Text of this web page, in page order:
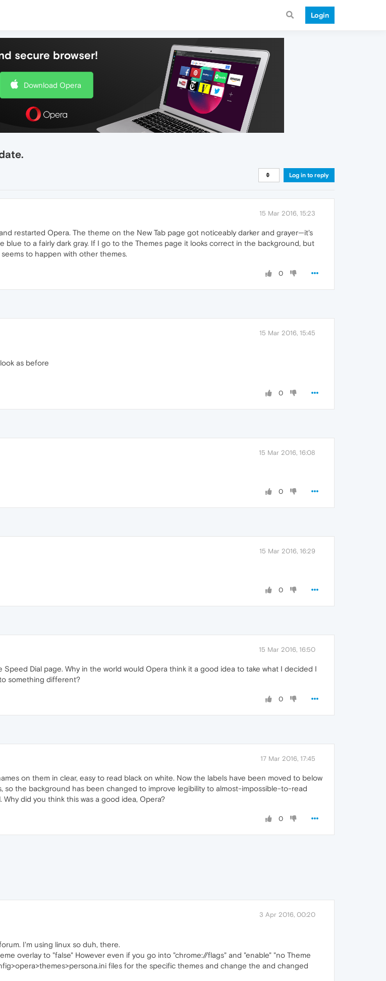
Login
secure browser!
Download Opera
Log in to reply
15 Mar 2016, 15:23
restarted Opera. The theme on the New Tab page got noticeably darker and grayer—it's
to a fairly dark gray. If I go to the Themes page it looks correct in the background, but
to happen with other themes.
0
15 Mar 2016, 15:45
as before
0
15 Mar 2016, 16:08
0
15 Mar 2016, 16:29
0
15 Mar 2016, 16:50
Dial page. Why in the world would Opera think it a good idea to take what I decided I
something different?
0
17 Mar 2016, 17:45
on them in clear, easy to read black on white. Now the labels have been moved to below
the background has been changed to improve legibility to almost-impossible-to-read
did you think this was a good idea, Opera?
0
3 Apr 2016, 00:20
I'm using linux so duh, there.
overlay to "false" However even if you go into "chrome://flags" and "enable" "no Theme
files for the specific themes and change the and changed